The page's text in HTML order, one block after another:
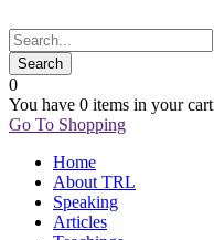
0
You have 0 items in your cart
Go To Shopping
Home
About TRL
Speaking
Articles